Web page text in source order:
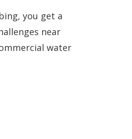
you get a
near
water